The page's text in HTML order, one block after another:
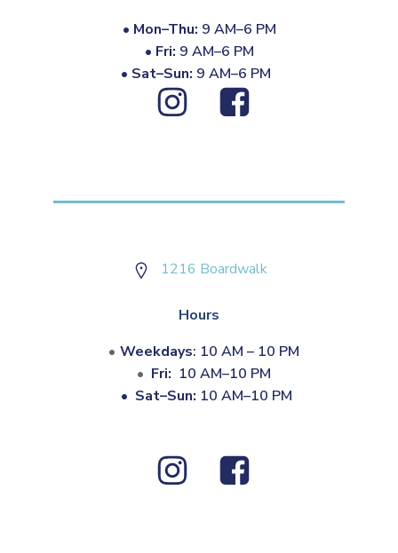
• Mon–Thu: 9 AM–6 PM
• Fri: 9 AM–6 PM
• Sat–Sun: 9 AM–6 PM
1216 Boardwalk
Hours
Weekdays: 10 AM – 10 PM
Fri: 10 AM–10 PM
• Sat–Sun: 10 AM–10 PM